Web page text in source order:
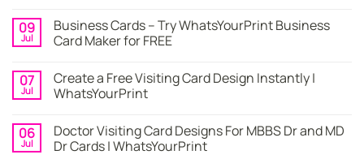
on
Business
Card
Visiting
Cards
Maker
09
Jul
Business Cards – Try WhatsYourPrint Business
Card Maker for FREE
on
Business
Cards
WhatsYourPrint
Business
Card
07
Jul
Create a Free Visiting Card Design Instantly |
WhatsYourPrint
on
Create
a
06
Jul
Doctor Visiting Card Designs For MBBS Dr and MD
Dr Cards | WhatsYourPrint